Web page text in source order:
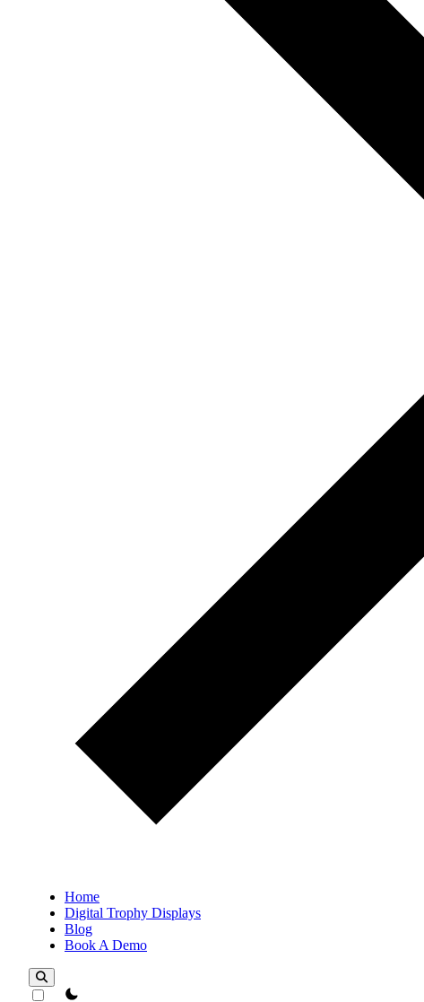
Home
Digital Trophy Displays
Blog
Book A Demo
theme switcher